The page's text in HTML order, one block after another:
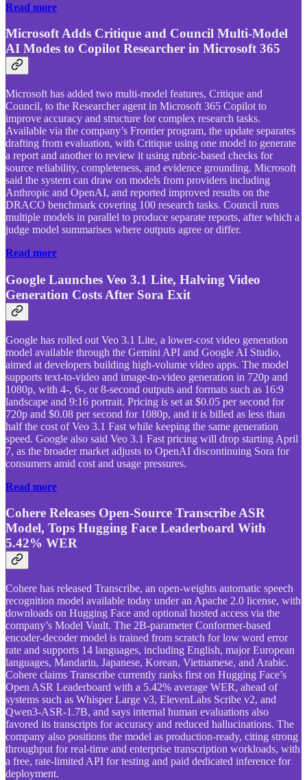
Read more
Microsoft Adds Critique and Council Multi-Model
AI Modes to Copilot Researcher in Microsoft 365
Microsoft has added two multi-model features, Critique and
Council, to the Researcher agent in Microsoft 365 Copilot to
improve accuracy and structure for complex research tasks.
Available via the company’s Frontier program, the update separates
drafting from evaluation, with Critique using one model to generate
a report and another to review it using rubric-based checks for
source reliability, completeness, and evidence grounding. Microsoft
said the system can draw on models from providers including
Anthropic and OpenAI, and reported improved results on the
DRACO benchmark covering 100 research tasks. Council runs
multiple models in parallel to produce separate reports, after which a
judge model summarises where outputs agree or differ.
Read more
Google Launches Veo 3.1 Lite, Halving Video
Generation Costs After Sora Exit
Google has rolled out Veo 3.1 Lite, a lower-cost video generation
model available through the Gemini API and Google AI Studio,
aimed at developers building high-volume video apps. The model
supports text-to-video and image-to-video generation in 720p and
1080p, with 4-, 6-, or 8-second outputs and formats such as 16:9
landscape and 9:16 portrait. Pricing is set at $0.05 per second for
720p and $0.08 per second for 1080p, and it is billed as less than
half the cost of Veo 3.1 Fast while keeping the same generation
speed. Google also said Veo 3.1 Fast pricing will drop starting April
7, as the broader market adjusts to OpenAI discontinuing Sora for
consumers amid cost and usage pressures.
Read more
Cohere Releases Open-Source Transcribe ASR
Model, Tops Hugging Face Leaderboard With
5.42% WER
Cohere has released Transcribe, an open-weights automatic speech
recognition model available today under an Apache 2.0 license, with
downloads on Hugging Face and optional hosted access via the
company’s Model Vault. The 2B-parameter Conformer-based
encoder-decoder model is trained from scratch for low word error
rate and supports 14 languages, including English, major European
languages, Mandarin, Japanese, Korean, Vietnamese, and Arabic.
Cohere claims Transcribe currently ranks first on Hugging Face’s
Open ASR Leaderboard with a 5.42% average WER, ahead of
systems such as Whisper Large v3, ElevenLabs Scribe v2, and
Qwen3-ASR-1.7B, and says internal human evaluations also
favored its transcripts for accuracy and reduced hallucinations. The
company also positions the model as production-ready, citing strong
throughput for real-time and enterprise transcription workloads, with
a free, rate-limited API for testing and paid dedicated inference for
deployment.